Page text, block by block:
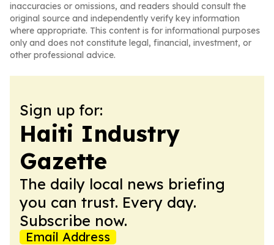
inaccuracies or omissions, and readers should consult the
original source and independently verify key information
where appropriate. This content is for informational purposes
only and does not constitute legal, financial, investment, or
other professional advice.
Sign up for:
Haiti Industry
Gazette
The daily local news briefing
you can trust. Every day.
Subscribe now.
Email Address